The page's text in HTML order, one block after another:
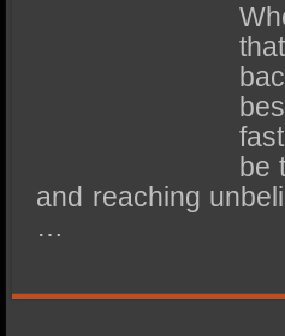
SSD Migration
be
and reaching
…